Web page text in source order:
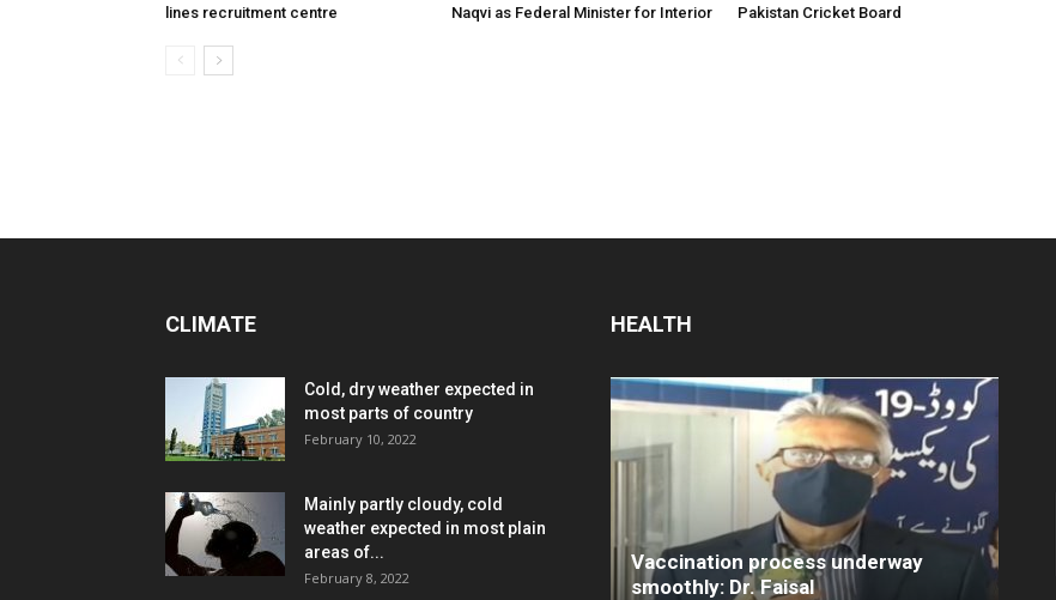
lines recruitment centre
Naqvi as Federal Minister for Interior
Pakistan Cricket Board
CLIMATE
Cold, dry weather expected in
most parts of country
February 10, 2022
Mainly partly cloudy, cold
weather expected in most plain
areas of...
February 8, 2022
HEALTH
Vaccination process underway
smoothly: Dr. Faisal